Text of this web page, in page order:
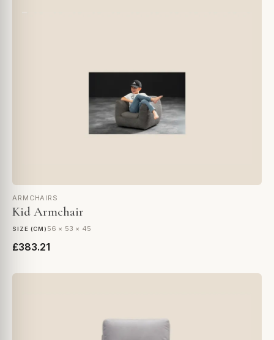
ARMCHAIRS
Kid Armchair
SIZE (CM) 56 × 53 × 45
£383.21